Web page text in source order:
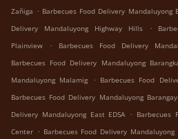
Zañiga . Barbecues Food Delivery Mandaluyong
Delivery Mandaluyong Highway Hills
.
Plainview
. Barbecues Food Delivery
Barbecues Food Delivery Mandaluyong
Mandaluyong Malamig
. Barbecues Food
Barbecues Food Delivery Mandaluyong
Delivery Mandaluyong East EDSA . Barbecues
Center . Barbecues Food Delivery Mandaluyong